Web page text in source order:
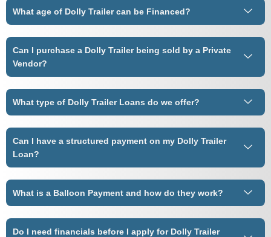
What age of Dolly Trailer can be Financed?
Can I purchase a Dolly Trailer being sold by a Private
Vendor?
What type of Dolly Trailer Loans do we offer?
Can I have a structured payment on my Dolly Trailer
Loan?
What is a Balloon Payment and how do they work?
Do I need financials before I apply for Dolly Trailer